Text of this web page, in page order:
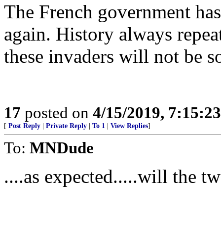
The French government
again. History always
these invaders will not be
17 posted on 4/15/2019,
[ Post Reply Private Reply To 1 View Replies]
To: MNDude
....as expected.....will the